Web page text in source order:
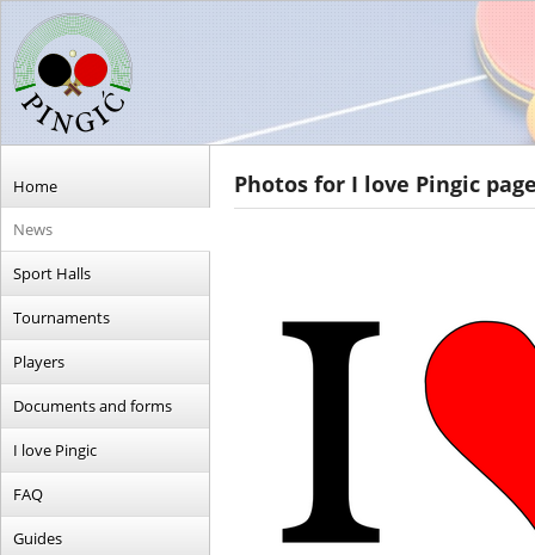
Home
News
Sport Halls
Tournaments
Players
Documents and forms
I love Pingic
FAQ
Guides
Photos for I love Pingic